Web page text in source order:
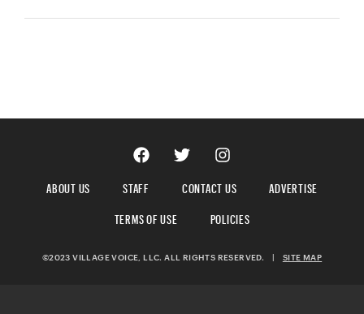
ABOUT US STAFF CONTACT US
ADVERTISE
TERMS OF USE
POLICIES
©2023 VILLAGE VOICE, LLC. ALL RIGHTS RESERVED. | SITE MAP